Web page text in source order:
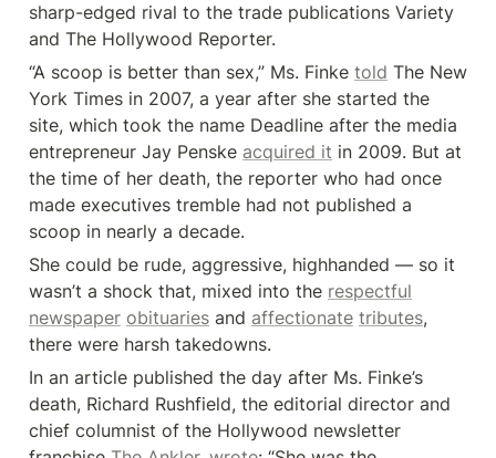
sharp-edged rival to the trade publications Variety
and The Hollywood Reporter.
“A scoop is better than sex,” Ms. Finke told The New
York Times in 2007, a year after she started the
site, which took the name Deadline after the media
entrepreneur Jay Penske acquired it in 2009. But at
the time of her death, the reporter who had once
made executives tremble had not published a
scoop in nearly a decade.
She could be rude, aggressive, highhanded — so it
wasn’t a shock that, mixed into the respectful
newspaper obituaries and affectionate tributes,
there were harsh takedowns.
In an article published the day after Ms. Finke’s
death, Richard Rushfield, the editorial director and
chief columnist of the Hollywood newsletter